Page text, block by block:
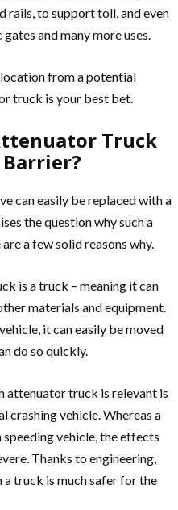
rails, to support toll, and even
and many more uses.
from a potential
truck is your best bet.
Truck
can easily be replaced with a
the question why such a
a few solid reasons why.
is a truck – meaning it can
materials and equipment.
it can easily be moved
do so quickly.
attenuator truck is relevant is
crashing vehicle. Whereas a
vehicle, the effects
Thanks to engineering,
truck is much safer for the